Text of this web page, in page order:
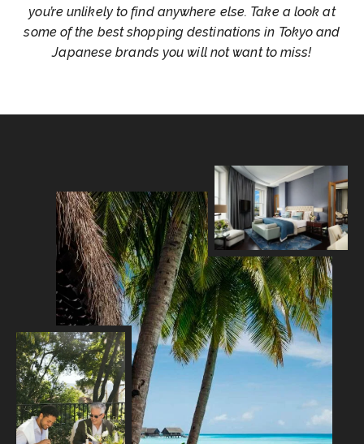
you’re unlikely to find anywhere else. Take a look at
some of the best shopping destinations in Tokyo and
Japanese brands you will not want to miss!